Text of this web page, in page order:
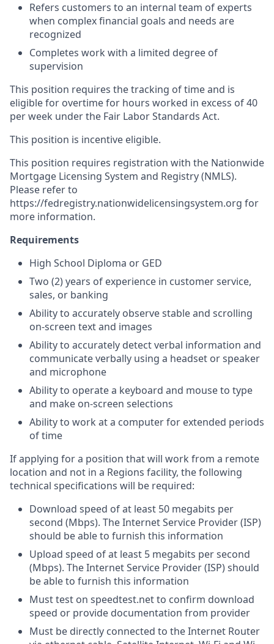
Refers customers to an internal team of experts
when complex financial goals and needs are
recognized
Completes work with a limited degree of
supervision
This position requires the tracking of time and is
eligible for overtime for hours worked in excess of 40
per week under the Fair Labor Standards Act.
This position is incentive eligible.
This position requires registration with the Nationwide
Mortgage Licensing System and Registry (NMLS).
Please refer to
https://fedregistry.nationwidelicensingsystem.org for
more information.
Requirements
High School Diploma or GED
Two (2) years of experience in customer service,
sales, or banking
Ability to accurately observe stable and scrolling
on-screen text and images
Ability to accurately detect verbal information and
communicate verbally using a headset or speaker
and microphone
Ability to operate a keyboard and mouse to type
and make on-screen selections
Ability to work at a computer for extended periods
of time
If applying for a position that will work from a remote
location and not in a Regions facility, the following
technical specifications will be required:
Download speed of at least 50 megabits per
second (Mbps). The Internet Service Provider (ISP)
should be able to furnish this information
Upload speed of at least 5 megabits per second
(Mbps). The Internet Service Provider (ISP) should
be able to furnish this information
Must test on speedtest.net to confirm download
speed or provide documentation from provider
Must be directly connected to the Internet Router